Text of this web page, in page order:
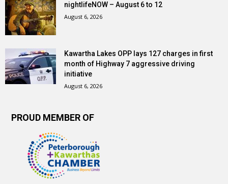
nightlifeNOW – August 6 to 12
August 6, 2026
Kawartha Lakes OPP lays 127 charges in first
month of Highway 7 aggressive driving
initiative
August 6, 2026
PROUD MEMBER OF